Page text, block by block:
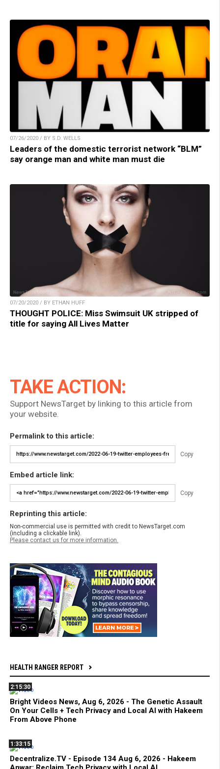
07/26/2020 / BY S.D. WELLS
Leaders of the domestic terrorist network “BLM”
say orange man and white man must die
07/20/2020 / BY ETHAN HUFF
THOUGHT POLICE: Miss Swimsuit UK stripped of
title for saying All Lives Matter
TAKE ACTION:
Support NewsTarget by linking to this article from
your website.
Permalink to this article:
Copy
Embed article link:
Copy
Reprinting this article:
Non-commercial use is permitted with credit to NewsTarget.com
(including a clickable link).
Please contact us for more information.
HEALTH RANGER REPORT
2:15:30
Bright Videos News, Aug 6, 2026 - The Genetic Assault
On Your Cells + Tech Privacy and Local AI with Hakeem
From Above Phone
1:33:15
Decentralize.TV - Episode 134 Aug 6, 2026 - Hakeem